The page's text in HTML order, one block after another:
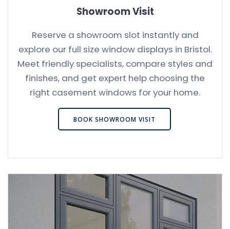
Showroom Visit
Reserve a showroom slot instantly and
explore our full size window displays in Bristol.
Meet friendly specialists, compare styles and
finishes, and get expert help choosing the
right casement windows for your home.
BOOK SHOWROOM VISIT